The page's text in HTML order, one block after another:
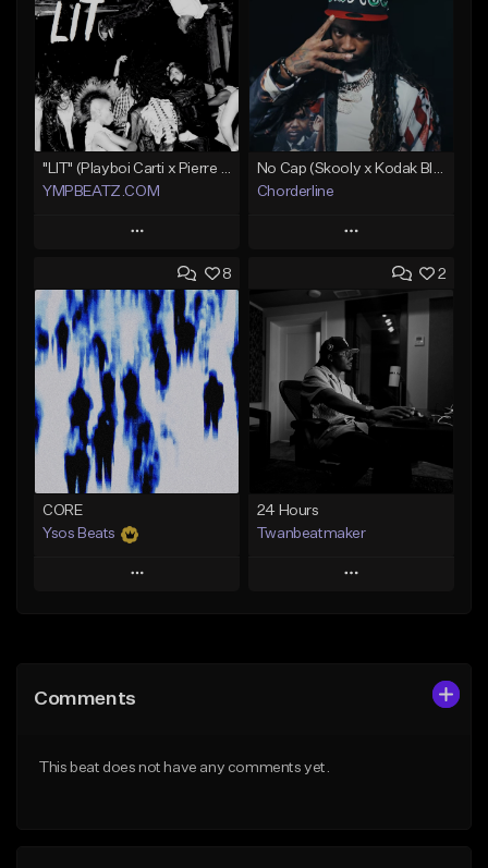
YMPBEATZ.COM
Play
Add to Queue
Add To Playlist
Like Beat
From $30.00
Find similar
Chorderline
Play
Add to Queue
Add To Playlist
Like Beat
Download Item
Not for sale
Find similar
8
CORE
Ysos Beats
Play
Like Beat
2
24 Hours
Twanbeatmaker
Play
Comments
This beat does not have any comments yet.